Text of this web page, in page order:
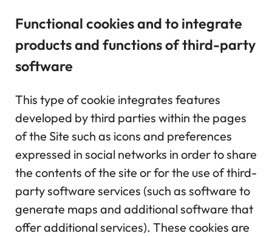
Functional cookies and to integrate
products and functions of third-party
software
This type of cookie integrates features
developed by third parties within the pages
of the Site such as icons and preferences
expressed in social networks in order to share
the contents of the site or for the use of third-
party software services (such as software to
generate maps and additional software that
offer additional services). These cookies are